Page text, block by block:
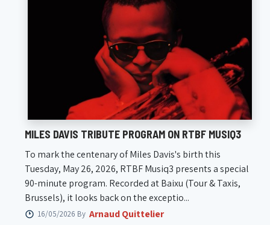
MILES DAVIS TRIBUTE PROGRAM ON RTBF MUSIQ3
To mark the centenary of Miles Davis's birth this
Tuesday, May 26, 2026, RTBF Musiq3 presents a special
90-minute program. Recorded at Baixu (Tour & Taxis,
Brussels), it looks back on the exceptio...
16/05/2026 By Arnaud Quittelier